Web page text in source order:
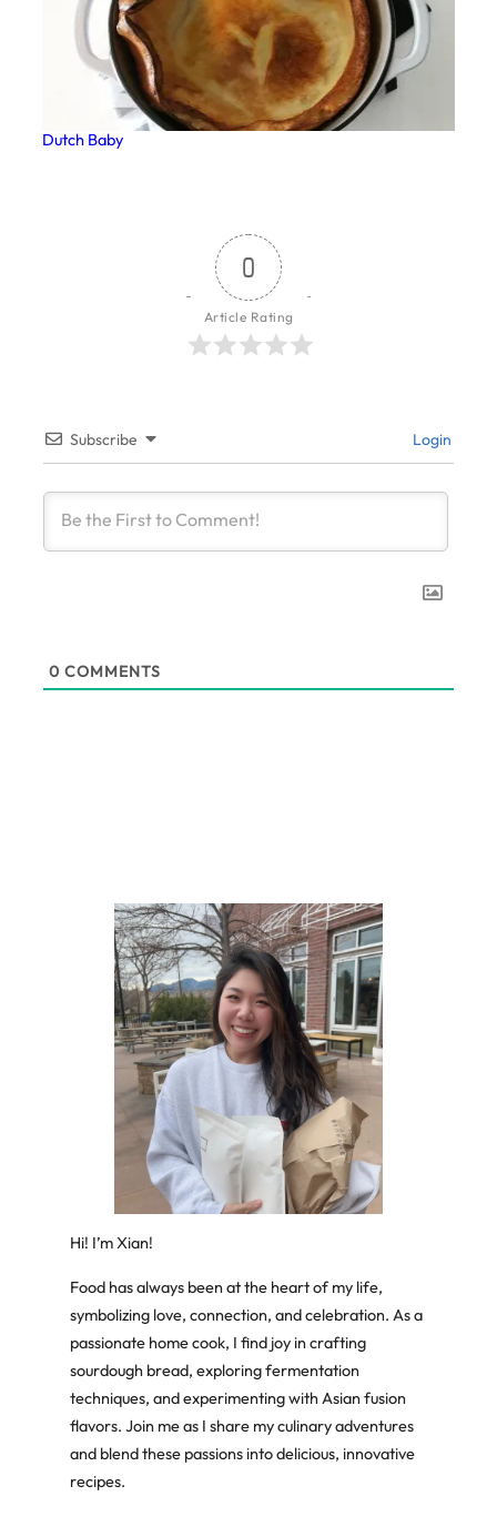
Dutch Baby
0
Article Rating
Subscribe Login
0 COMMENTS
Hi! I’m Xian!
Food has always been at the heart of my life,
symbolizing love, connection, and celebration. As a
passionate home cook, I find joy in crafting
sourdough bread, exploring fermentation
techniques, and experimenting with Asian fusion
flavors. Join me as I share my culinary adventures
and blend these passions into delicious, innovative
recipes.